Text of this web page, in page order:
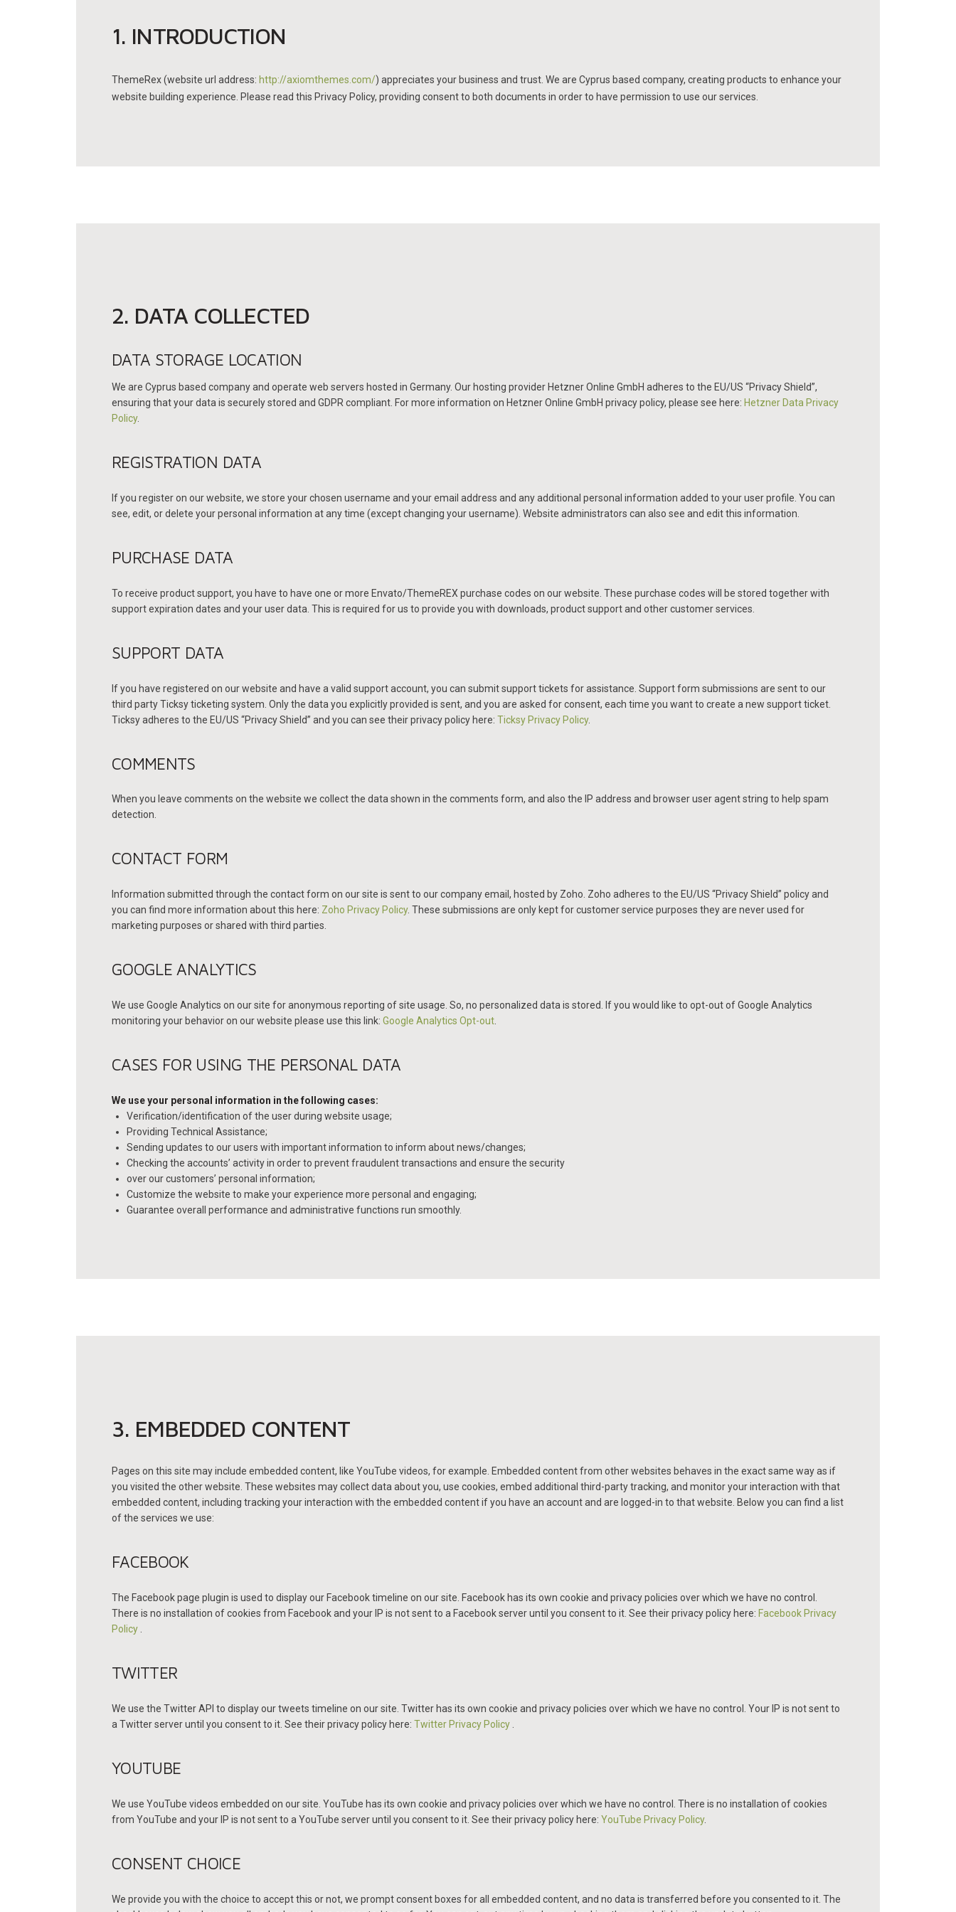
1. INTRODUCTION
ThemeRex (website url address: http://axiomthemes.com/) appreciates your business and trust . We are Cyprus based company, creating products to enhance your
website building experience. Please read this Privacy Policy, providing consent to both documents in order to have permission to use our services.
2. DATA COLLECTED
DATA STORAGE LOCATION
We are Cyprus based company and operate web servers hosted in Germany. Our hosting provider Hetzner Online GmbH adheres to the EU/US “Privacy Shield”,
ensuring that your data is securely stored and GDPR compliant. For more information on Hetzner Online GmbH privacy policy, please see here: Hetzner Data Privacy
Policy.
REGISTRATION DATA
If you register on our website, we store your chosen username and your email address and any additional personal information added to your user profile. You can
see, edit, or delete your personal information at any time (except changing your username). Website administrators can also see and edit this information.
PURCHASE DATA
To receive product support, you have to have one or more Envato/ThemeREX purchase codes on our website. These purchase codes will be stored together with
support expiration dates and your user data. This is required for us to provide you with downloads, product support and other customer services.
SUPPORT DATA
If you have registered on our website and have a valid support account, you can submit support tickets for assistance. Support form submissions are sent to our
third party Ticksy ticketing system. Only the data you explicitly provided is sent, and you are asked for consent, each time you want to create a new support ticket.
Ticksy adheres to the EU/US “Privacy Shield” and you can see their privacy policy here: Ticksy Privacy Policy.
COMMENTS
When you leave comments on the website we collect the data shown in the comments form, and also the IP address and browser user agent string to help spam
detection.
CONTACT FORM
Information submitted through the contact form on our site is sent to our company email, hosted by Zoho. Zoho adheres to the EU/US “Privacy Shield” policy and
you can find more information about this here: Zoho Privacy Policy. These submissions are only kept for customer service purposes they are never used for
marketing purposes or shared with third parties.
GOOGLE ANALYTICS
We use Google Analytics on our site for anonymous reporting of site usage. So, no personalized data is stored. If you would like to opt-out of Google Analytics
monitoring your behavior on our website please use this link: Google Analytics Opt-out.
CASES FOR USING THE PERSONAL DATA
We use your personal information in the following cases:
Verification/identification of the user during website usage;
Providing Technical Assistance;
Sending updates to our users with important information to inform about news/changes;
Checking the accounts’ activity in order to prevent fraudulent transactions and ensure the security
over our customers’ personal information;
Customize the website to make your experience more personal and engaging;
Guarantee overall performance and administrative functions run smoothly.
3. EMBEDDED CONTENT
Pages on this site may include embedded content, like YouTube videos, for example. Embedded content from other websites behaves in the exact same way as if
you visited the other website. These websites may collect data about you, use cookies, embed additional third-party tracking, and monitor your interaction with that
embedded content, including tracking your interaction with the embedded content if you have an account and are logged-in to that website. Below you can find a list
of the services we use:
FACEBOOK
The Facebook page plugin is used to display our Facebook timeline on our site. Facebook has its own cookie and privacy policies over which we have no control.
There is no installation of cookies from Facebook and your IP is not sent to a Facebook server until you consent to it. See their privacy policy here: Facebook Privacy
Policy
TWITTER
We use the Twitter API to display our tweets timeline on our site. Twitter has its own cookie and privacy policies over which we have no control. Your IP is not sent to
a Twitter server until you consent to it. See their privacy policy here: Twitter Privacy Policy
YOUTUBE
We use YouTube videos embedded on our site. YouTube has its own cookie and privacy policies over which we have no control. There is no installation of cookies
from YouTube and your IP is not sent to a YouTube server until you consent to it. See their privacy policy here: YouTube Privacy Policy.
CONSENT CHOICE
We provide you with the choice to accept this or not, we prompt consent boxes for all embedded content, and no data is transferred before you consented to it. The